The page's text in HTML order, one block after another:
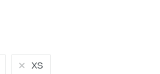
XS